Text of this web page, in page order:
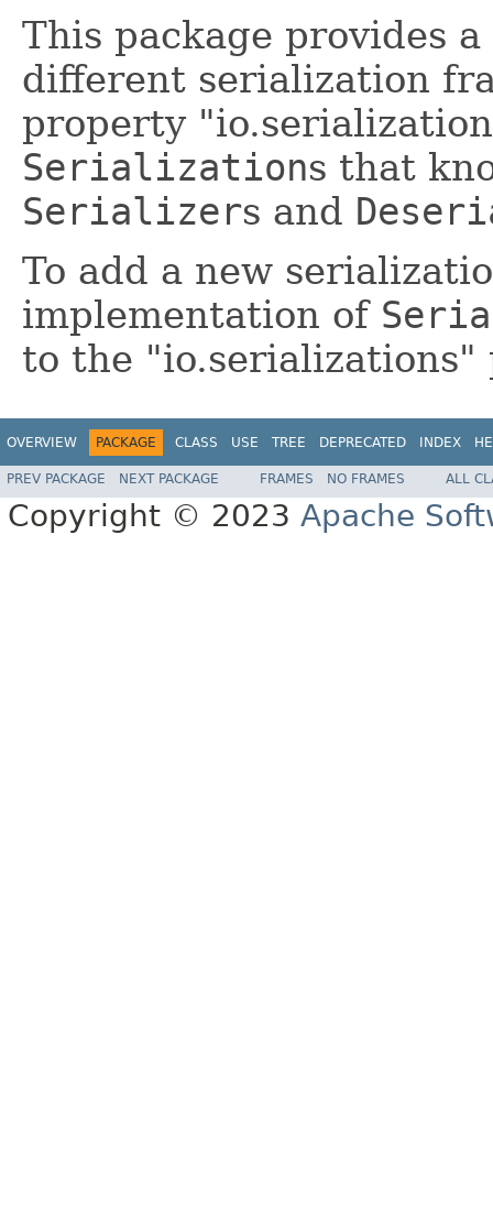
This package provides
different serialization
property
Serializations that
Serializers and
To add a new
implementation of
to the "io.serializations"
OVERVIEW PACKAGE CLASS USE TREE DEPRECATED INDEX
PREV PACKAGE NEXT PACKAGE FRAMES NO FRAMES ALL
Copyright © 2023 Apache